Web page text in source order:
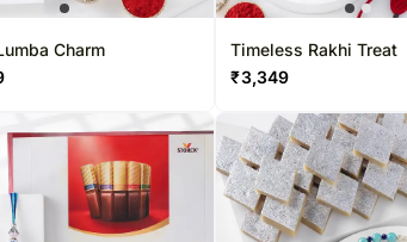
Charm
Timeless Rakhi Treat
₹3,349